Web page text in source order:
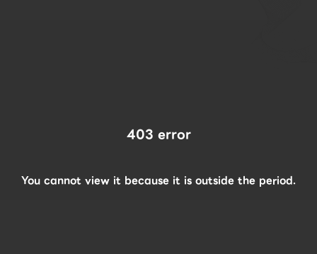
403 error
You cannot view it because it is outside the period.